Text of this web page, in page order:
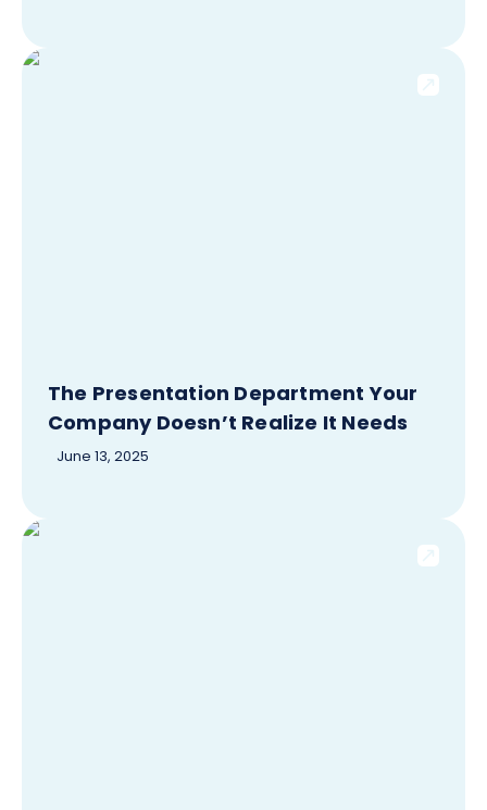
The Presentation Department Your
Company Doesn’t Realize It Needs
June 13, 2025